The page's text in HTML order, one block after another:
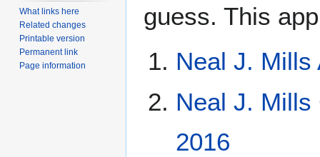
guess. This
Neal J. Mills
Neal J. Mills
2016
What links here
Related changes
Printable version
Permanent link
Page information